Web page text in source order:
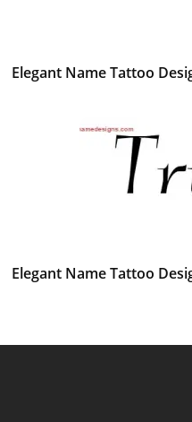
Elegant Name Tattoo
Elegant Name Tattoo